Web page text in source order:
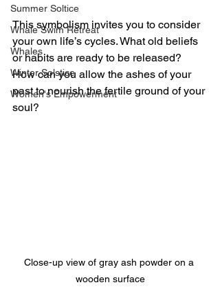
Summer Soltice
Whale Swim Retreat
Whales
Winter Solstice
Women's Empowerment
This symbolism invites you to consider
your own life’s cycles. What old beliefs
or habits are ready to be released?
How can you allow the ashes of your
past to nourish the fertile ground of your
soul?
Close-up view of gray ash powder on a
wooden surface